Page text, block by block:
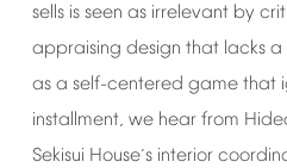
sells is seen as irrelevant by
appraising design that lacks a
as a self-centered game that
installment, we hear from
Sekisui House’s interior